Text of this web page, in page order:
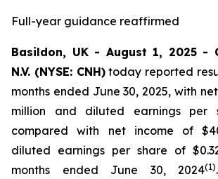
Full-year guidance reaffirmed
Basildon, UK - August 1, 2025 -
N.V. (NYSE: CNH)today reported
months ended June 30, 2025, with
million and diluted earnings per
compared with net income of
diluted earnings per share of
months ended June 30, 2024(1)